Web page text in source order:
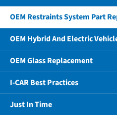
OEM Restraints System Part
OEM Hybrid And Electric
OEM Glass Replacement
I-CAR Best Practices
Just In Time